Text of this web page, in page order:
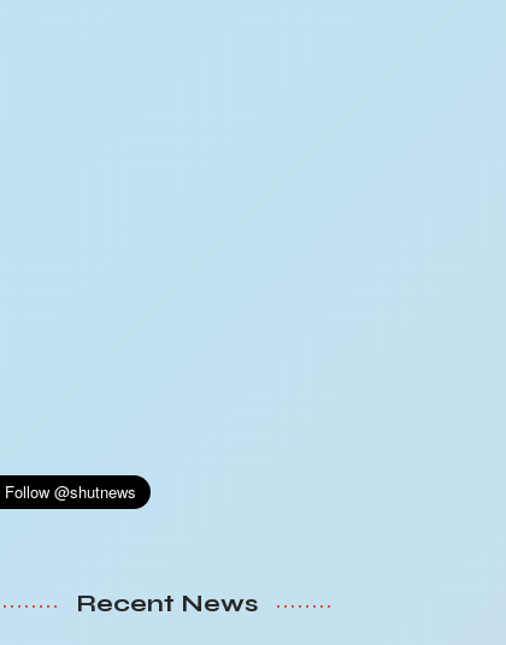
Recent News